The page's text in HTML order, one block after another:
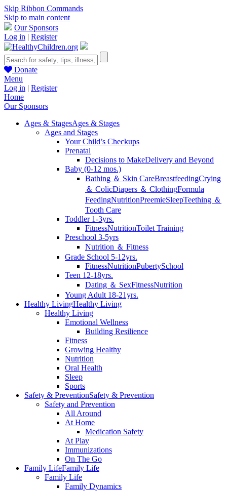
Skip Ribbon Commands
Skip to main content
Our Sponsors
Log in | Register
Donate
Menu
Log in | Register
Home
Our Sponsors
Ages & StagesAges & Stages
Ages and Stages
Your Child’s Checkups
Prenatal
Decisions to MakeDelivery and Beyond
Baby (0-12 mos.)
Bathing ＆ Skin CareBreastfeedingCrying
＆ ColicDiapers ＆ ClothingFormula
FeedingNutritionPreemieSleepTeething ＆
Tooth Care
Toddler 1-3yrs.
FitnessNutritionToilet Training
Preschool 3-5yrs
Nutrition ＆ Fitness
Grade School 5-12yrs.
FitnessNutritionPubertySchool
Teen 12-18yrs.
Dating ＆ SexFitnessNutrition
Young Adult 18-21yrs.
Healthy LivingHealthy Living
Healthy Living
Emotional Wellness
Building Resilience
Fitness
Growing Healthy
Nutrition
Oral Health
Sleep
Sports
Safety & PreventionSafety & Prevention
Safety and Prevention
All Around
At Home
Medication Safety
At Play
Immunizations
On The Go
Family LifeFamily Life
Family Life
Family Dynamics